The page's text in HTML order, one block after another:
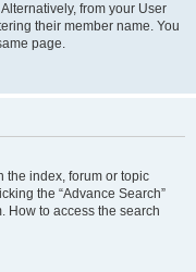
from your User
their member name. You
page.
the index, forum or topic
the “Advance Search”
How to access the search